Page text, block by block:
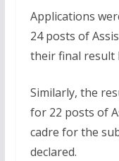
Applications
24 posts of
their final result
Similarly, the
for 22 posts of
cadre for the
declared.